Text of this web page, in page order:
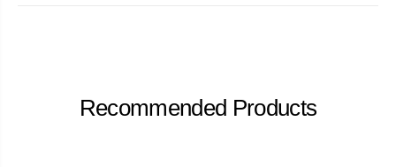
Recommended Products